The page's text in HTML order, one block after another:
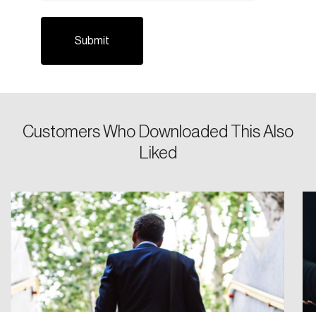
Customers Who Downloaded This Also
Liked
Login
Password
Reset Password
Please enter your registered email address.